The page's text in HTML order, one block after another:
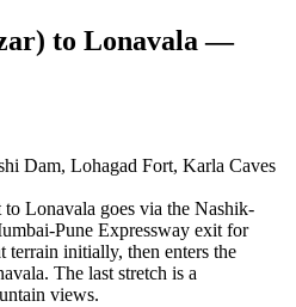
to Lonavala —
Dam, Lohagad Fort, Karla Caves
Lonavala goes via the Nashik-
Pune Expressway exit for
initially, then enters the
The last stretch is a
views.